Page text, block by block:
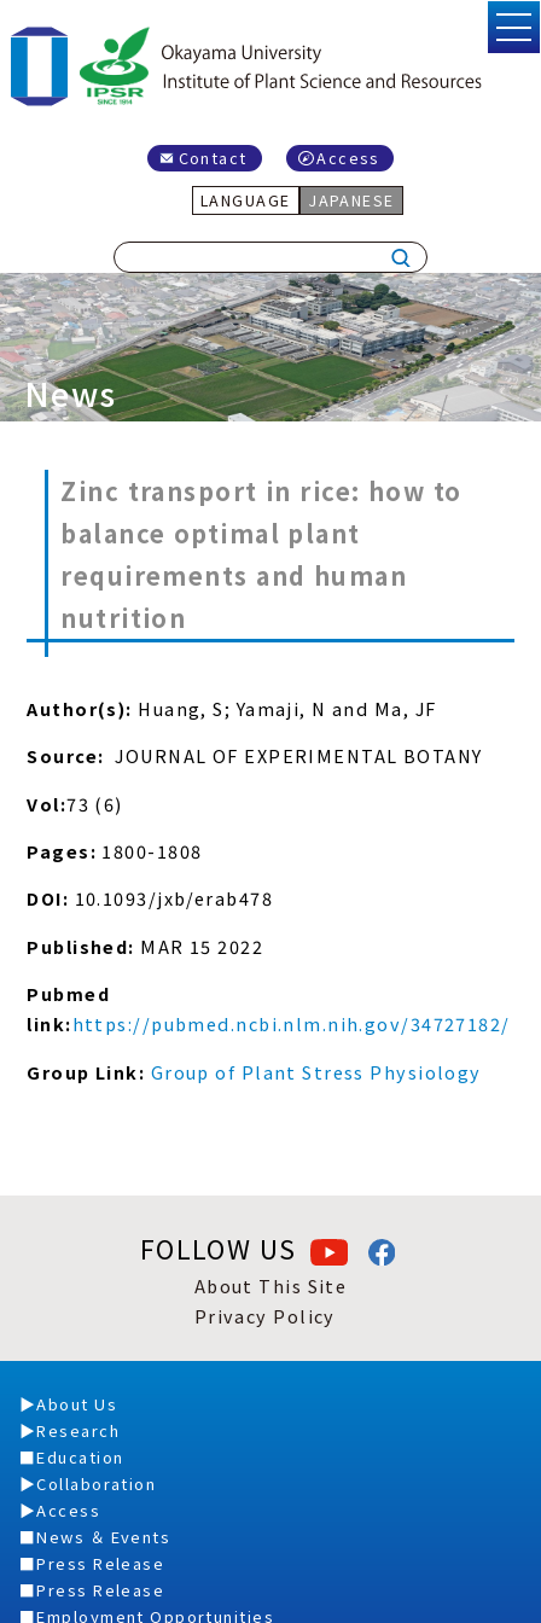
Contact
Access
LANGUAGE
JAPANESE
News
Zinc transport in rice: how to
balance optimal plant
requirements and human
nutrition
Author(s): Huang, S; Yamaji, N and Ma, JF
Source: JOURNAL OF EXPERIMENTAL BOTANY
Vol:73 (6)
Pages: 1800-1808
DOI: 10.1093/jxb/erab478
Published: MAR 15 2022
Pubmed
link:https://pubmed.ncbi.nlm.nih.gov/34727182/
Group Link: Group of Plant Stress Physiology
FOLLOW US
About This Site
Privacy Policy
About Us
Research
Education
Collaboration
Access
News ＆ Events
Press Release
Press Release
Employment Opportunities